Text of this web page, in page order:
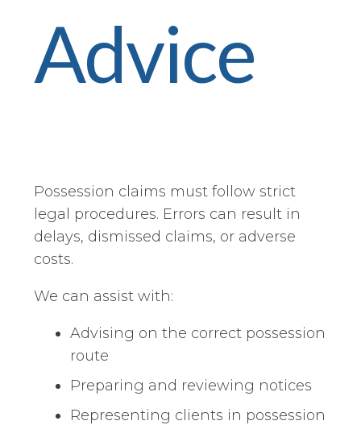
Advice
Possession claims must follow strict
legal procedures. Errors can result in
delays, dismissed claims, or adverse
costs.
We can assist with:
Advising on the correct possession
route
Preparing and reviewing notices
Representing clients in possession